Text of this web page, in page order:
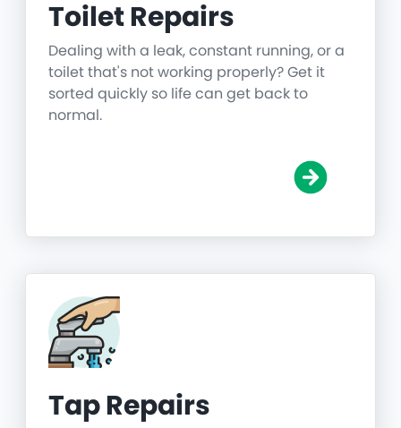
Toilet Repairs
Dealing with a leak, constant running, or a
toilet that's not working properly? Get it
sorted quickly so life can get back to
normal.
Tap Repairs